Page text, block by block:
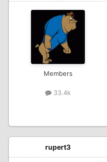
Members
33.4k
rupert3